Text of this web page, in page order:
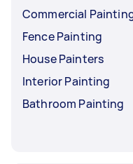
Commercial
Fence Painting
House Painters
Interior Painting
Bathroom Painting